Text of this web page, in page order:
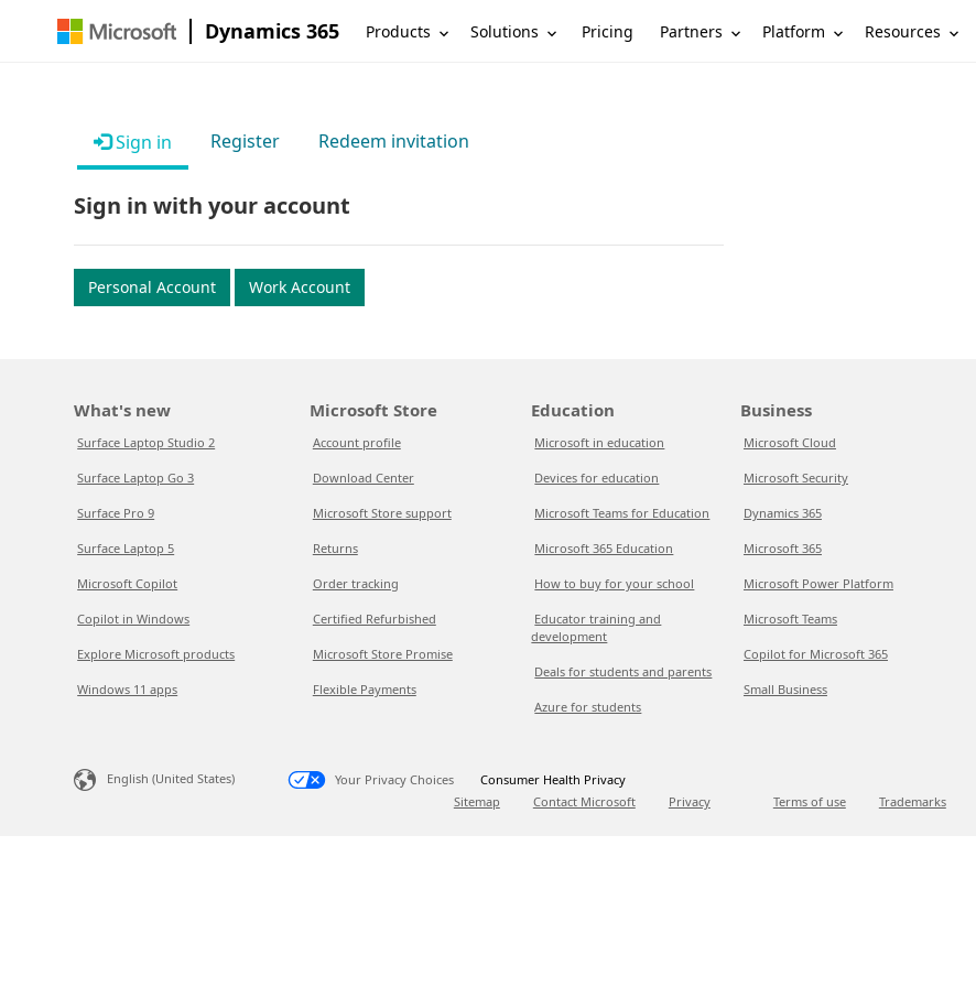
Dynamics 365 Products Solutions Pricing Partners Platform Resources
Sign in Register Redeem invitation
Sign in with your account
Personal Account Work Account
What's new
Surface Laptop Studio 2
Surface Laptop Go 3
Surface Pro 9
Surface Laptop 5
Microsoft Copilot
Copilot in Windows
Explore Microsoft products
Windows 11 apps
Microsoft Store
Account profile
Download Center
Microsoft Store support
Returns
Order tracking
Certified Refurbished
Microsoft Store Promise
Flexible Payments
Education
Microsoft in education
Devices for education
Microsoft Teams for Education
Microsoft 365 Education
How to buy for your school
Educator training and
development
Deals for students and parents
Azure for students
Business
Microsoft Cloud
Microsoft Security
Dynamics 365
Microsoft 365
Microsoft Power Platform
Microsoft Teams
Copilot for Microsoft 365
Small Business
English (United States) Your Privacy Choices
Consumer Health Privacy
Sitemap
Contact Microsoft Privacy Terms of use Trademarks